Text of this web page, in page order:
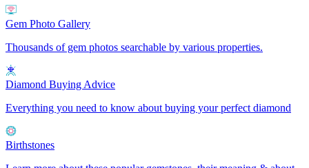
Gem Photo Gallery
Thousands of gem photos searchable by various properties.
Diamond Buying Advice
Everything you need to know about buying your perfect diamond
Birthstones